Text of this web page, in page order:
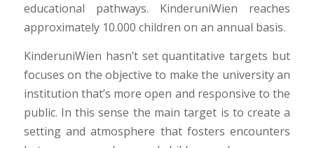
educational pathways. KinderuniWien reaches
approximately 10.000 children on an annual basis.
KinderuniWien hasn’t set quantitative targets but
focuses on the objective to make the university an
institution that’s more open and responsive to the
public. In this sense the main target is to create a
setting and atmosphere that fosters encounters